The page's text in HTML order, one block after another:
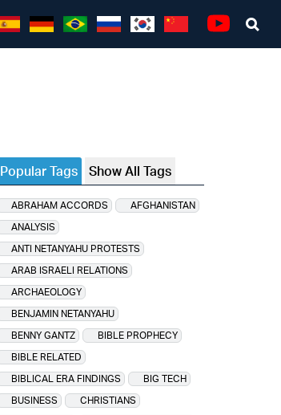
Popular Tags Show All Tags
ABRAHAM ACCORDS
AFGHANISTAN
ANALYSIS
ANTI NETANYAHU PROTESTS
ARAB ISRAELI RELATIONS
ARCHAEOLOGY
BENJAMIN NETANYAHU
BENNY GANTZ
BIBLE PROPHECY
BIBLE RELATED
BIBLICAL ERA FINDINGS
BIG TECH
BUSINESS
CHRISTIANS